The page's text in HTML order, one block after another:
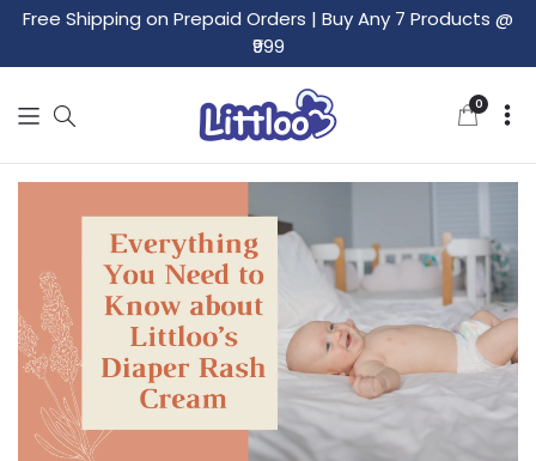
Free Shipping on Prepaid Orders | Buy Any 7 Products @
₹999
0
items